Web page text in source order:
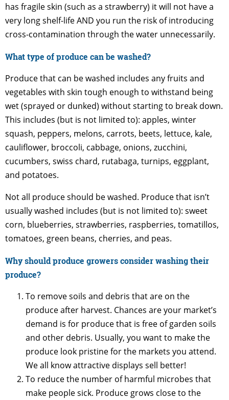
has fragile skin (such as a strawberry) it will not have a
very long shelf-life AND you run the risk of introducing
cross-contamination through the water unnecessarily.
What type of produce can be washed?
Produce that can be washed includes any fruits and
vegetables with skin tough enough to withstand being
wet (sprayed or dunked) without starting to break down.
This includes (but is not limited to): apples, winter
squash, peppers, melons, carrots, beets, lettuce, kale,
cauliflower, broccoli, cabbage, onions, zucchini,
cucumbers, swiss chard, rutabaga, turnips, eggplant,
and potatoes.
Not all produce should be washed. Produce that isn’t
usually washed includes (but is not limited to): sweet
corn, blueberries, strawberries, raspberries, tomatillos,
tomatoes, green beans, cherries, and peas.
Why should produce growers consider washing their
produce?
To remove soils and debris that are on the
produce after harvest. Chances are your market’s
demand is for produce that is free of garden soils
and other debris. Usually, you want to make the
produce look pristine for the markets you attend.
We all know attractive displays sell better!
To reduce the number of harmful microbes that
make people sick. Produce grows close to the